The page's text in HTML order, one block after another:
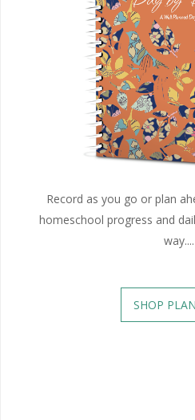
Record as you go or plan
homeschool progress and
way....
SHOP